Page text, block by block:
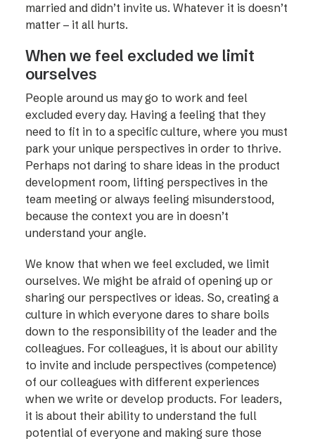
married and didn’t invite us. Whatever it is doesn’t
matter – it all hurts.
When we feel excluded we limit
ourselves
People around us may go to work and feel
excluded every day. Having a feeling that they
need to fit in to a specific culture, where you must
park your unique perspectives in order to thrive.
Perhaps not daring to share ideas in the product
development room, lifting perspectives in the
team meeting or always feeling misunderstood,
because the context you are in doesn’t
understand your angle.
We know that when we feel excluded, we limit
ourselves. We might be afraid of opening up or
sharing our perspectives or ideas. So, creating a
culture in which everyone dares to share boils
down to the responsibility of the leader and the
colleagues. For colleagues, it is about our ability
to invite and include perspectives (competence)
of our colleagues with different experiences
when we write or develop products. For leaders,
it is about their ability to understand the full
potential of everyone and making sure those